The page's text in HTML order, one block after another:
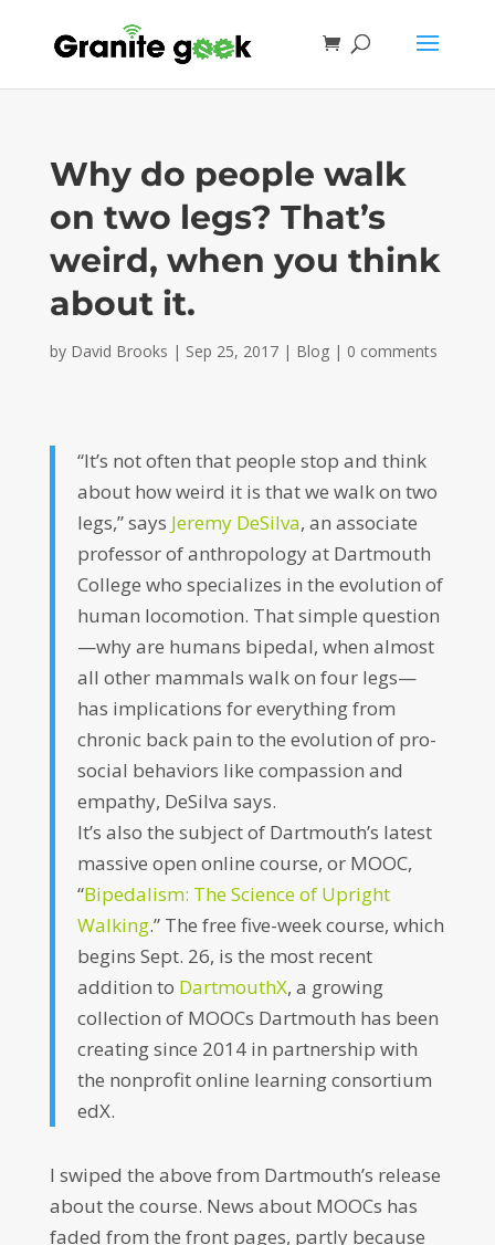
Why do people walk
on two legs? That’s
weird, when you think
about it.
by David Brooks | Sep 25, 2017| Blog| 0 comments
“It’s not often that people stop and think
about how weird it is that we walk on two
legs,” says Jeremy DeSilva, an associate
professor of anthropology at Dartmouth
College who specializes in the evolution of
human locomotion. That simple question
—why are humans bipedal, when almost
all other mammals walk on four legs—
has implications for everything from
chronic back pain to the evolution of pro-
social behaviors like compassion and
empathy, DeSilva says.
It’s also the subject of Dartmouth’s latest
massive open online course, or MOOC,
“Bipedalism: The Science of Upright
Walking.” The free five-week course, which
begins Sept. 26, is the most recent
addition to DartmouthX, a growing
collection of MOOCs Dartmouth has been
creating since 2014 in partnership with
the nonprofit online learning consortium
edX.
I swiped the above from Dartmouth’s release
about the course. News about MOOCs has
faded from the front pages, partly because